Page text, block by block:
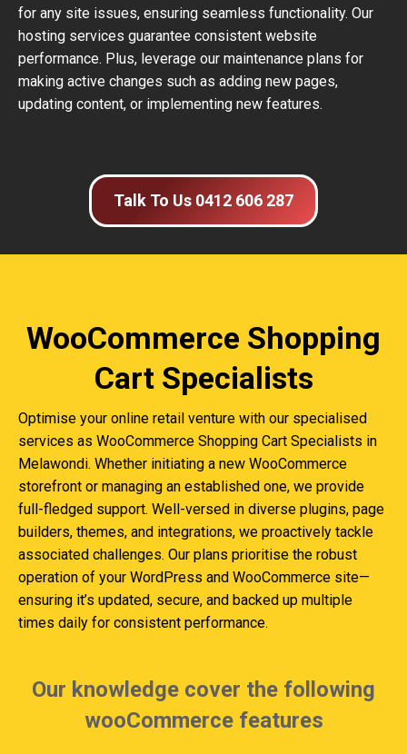
for any site issues, ensuring seamless functionality. Our
hosting services guarantee consistent website
performance. Plus, leverage our maintenance plans for
making active changes such as adding new pages,
updating content, or implementing new features.
Talk To Us 0412 606 287
WooCommerce Shopping
Cart Specialists
Optimise your online retail venture with our specialised
services as WooCommerce Shopping Cart Specialists in
Melawondi. Whether initiating a new WooCommerce
storefront or managing an established one, we provide
full-fledged support. Well-versed in diverse plugins, page
builders, themes, and integrations, we proactively tackle
associated challenges. Our plans prioritise the robust
operation of your WordPress and WooCommerce site—
ensuring it’s updated, secure, and backed up multiple
times daily for consistent performance.
Our knowledge cover the following
wooCommerce features